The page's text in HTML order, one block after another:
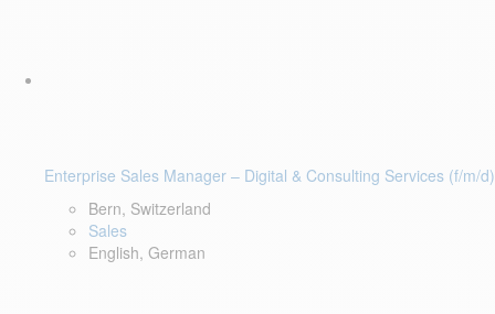
Enterprise Sales Manager – Digital & Consulting Services (f/m/d)
Bern, Switzerland
Sales
English, German